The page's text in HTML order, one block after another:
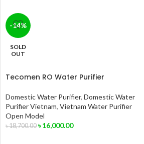
-14%
SOLD
OUT
Tecomen RO Water Purifier
Domestic Water Purifier, Domestic Water
Purifier Vietnam, Vietnam Water Purifier
Open Model
৳18,700.00 ৳16,000.00